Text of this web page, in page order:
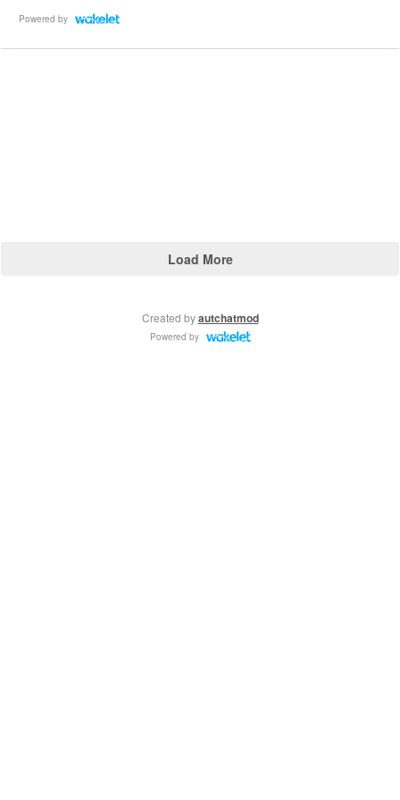
Powered by
Load More
Created byautchatmod
Powered by